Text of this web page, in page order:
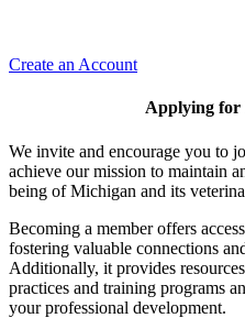
Create an Account
Applying for
We invite and encourage you to
achieve our mission to maintain
being of Michigan and its
Becoming a member offers
fostering valuable connections
Additionally, it provides
practices and training programs
your professional development.